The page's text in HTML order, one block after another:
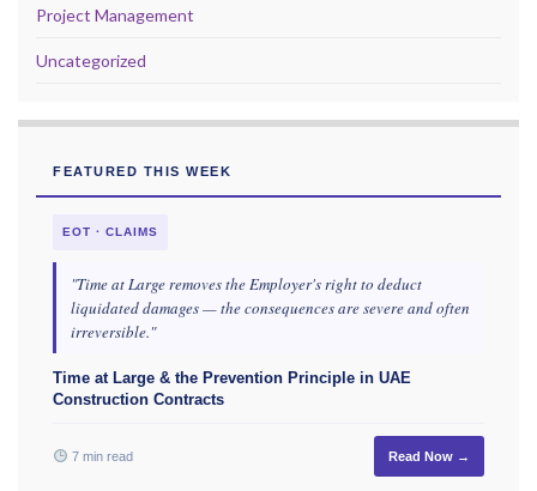
Project Management
Uncategorized
FEATURED THIS WEEK
EOT · CLAIMS
"Time at Large removes the Employer's right to deduct
liquidated damages — the consequences are severe and often
irreversible."
Time at Large & the Prevention Principle in UAE
Construction Contracts
7 min read Read Now →